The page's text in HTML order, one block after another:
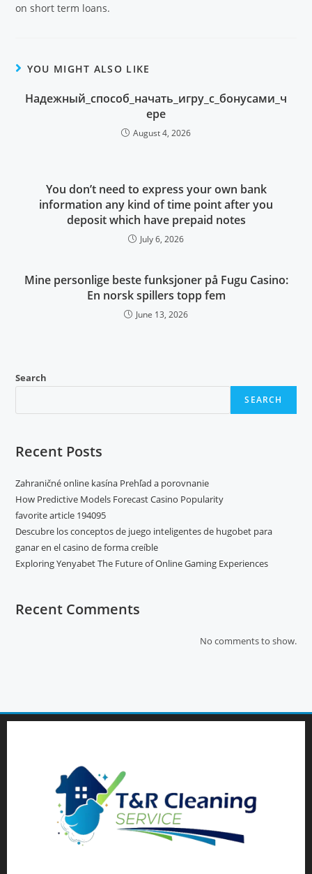
on short term loans.
YOU MIGHT ALSO LIKE
Надежный_способ_начать_игру_с_бонусами_ч
ере
August 4, 2026
You don’t need to express your own bank
information any kind of time point after you
deposit which have prepaid notes
July 6, 2026
Mine personlige beste funksjoner på Fugu Casino:
En norsk spillers topp fem
June 13, 2026
Search
SEARCH
Recent Posts
Zahraničné online kasína Prehľad a porovnanie
How Predictive Models Forecast Casino Popularity
favorite article 194095
Descubre los conceptos de juego inteligentes de hugobet para
ganar en el casino de forma creíble
Exploring Yenyabet The Future of Online Gaming Experiences
Recent Comments
No comments to show.